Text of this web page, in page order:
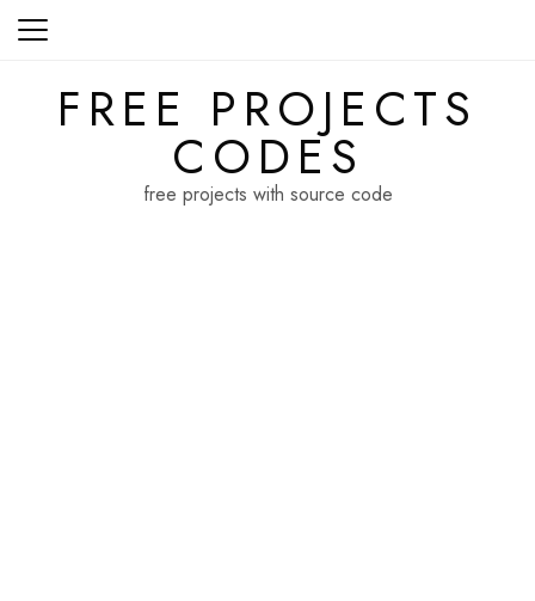
Skip
FREE PROJECTS
CODES
free projects with source code